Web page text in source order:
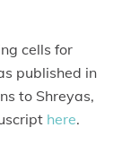
cells for
published in
to Shreyas,
here.